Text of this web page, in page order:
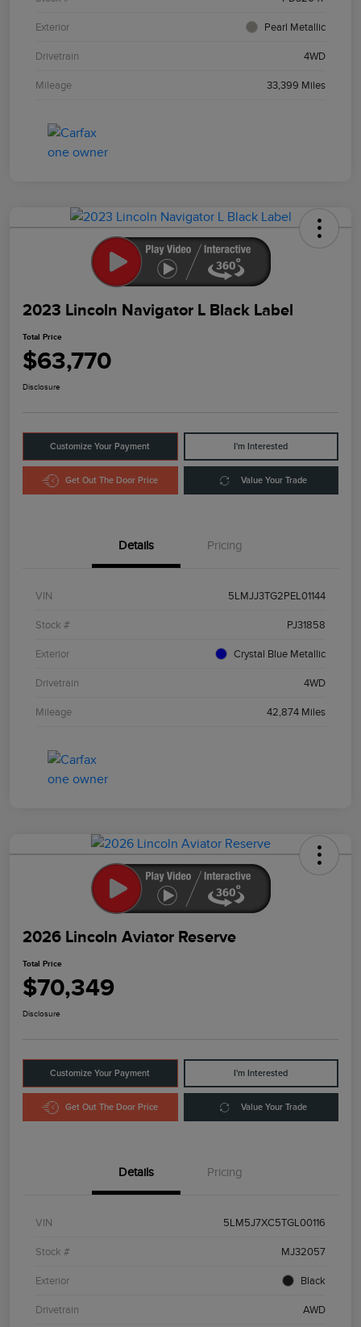
Exterior Pearl Metallic
Drivetrain 4WD
Mileage 33,399 Miles
2023 Lincoln Navigator L Black Label
Total Price
$63,770
Disclosure
Customize Your Payment I'm Interested
Get Out The Door Price Value Your Trade
Details Pricing
VIN 5LMJJ3TG2PEL01144
Stock # PJ31858
Exterior Crystal Blue Metallic
Drivetrain 4WD
Mileage 42,874 Miles
2026 Lincoln Aviator Reserve
Total Price
$70,349
Disclosure
Customize Your Payment I'm Interested
Get Out The Door Price Value Your Trade
Details Pricing
VIN 5LM5J7XC5TGL00116
Stock # MJ32057
Exterior Black
Drivetrain AWD